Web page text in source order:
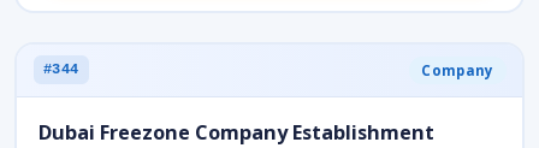
#344 Company
Dubai Freezone Company Establishment